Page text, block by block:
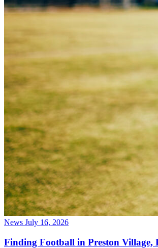
News July 16, 2026
Finding Football in Preston Village,